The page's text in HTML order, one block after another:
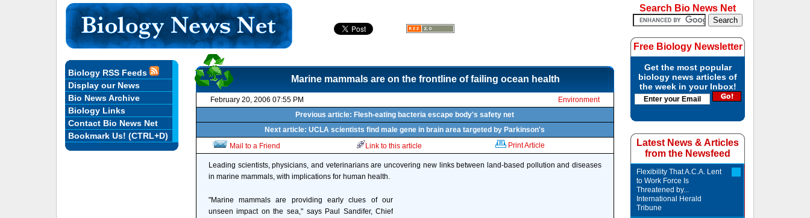
Marine mammals are on the frontline of failing ocean health
February 20, 2006 07:55 PM
Environment
Previous article: Flesh-eating bacteria escape body's safety net
Next article: UCLA scientists find male gene in brain area targeted by Parkinson's
Mail to a Friend
Link to this article Print Article
Leading scientists, physicians, and veterinarians are uncovering new links between land-based pollution and diseases
in marine mammals, with implications for human health.
"Marine mammals are providing early clues of our
unseen impact on the sea," says Paul Sandifer, Chief
Biology RSS Feeds
Display our News
Bio News Archive
Biology Links
Contact Bio News Net
Bookmark Us! (CTRL+D)
Search Bio News Net
Free Biology Newsletter
Get the most popular
biology news articles of
the week in your Inbox!
Latest News & Articles
from the Newsfeed
Flexibility That A.C.A. Lent
to Work Force Is
Threatened by...
International Herald
Tribune